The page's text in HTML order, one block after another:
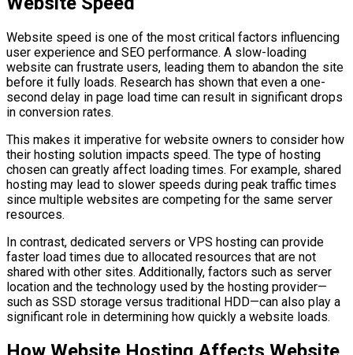
Website speed is one of the most critical factors influencing
user experience and SEO performance. A slow-loading
website can frustrate users, leading them to abandon the site
before it fully loads. Research has shown that even a one-
second delay in page load time can result in significant drops
in conversion rates.
This makes it imperative for website owners to consider how
their hosting solution impacts speed. The type of hosting
chosen can greatly affect loading times. For example, shared
hosting may lead to slower speeds during peak traffic times
since multiple websites are competing for the same server
resources.
In contrast, dedicated servers or VPS hosting can provide
faster load times due to allocated resources that are not
shared with other sites. Additionally, factors such as server
location and the technology used by the hosting provider—
such as SSD storage versus traditional HDD—can also play a
significant role in determining how quickly a website loads.